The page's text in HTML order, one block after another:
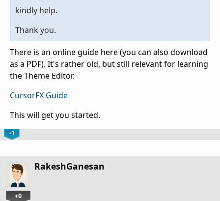
kindly help.
Thank you.
There is an online guide here (you can also download
as a PDF). It's rather old, but still relevant for learning
the Theme Editor.
CursorFX Guide
This will get you started.
+1
RakeshGanesan
+0